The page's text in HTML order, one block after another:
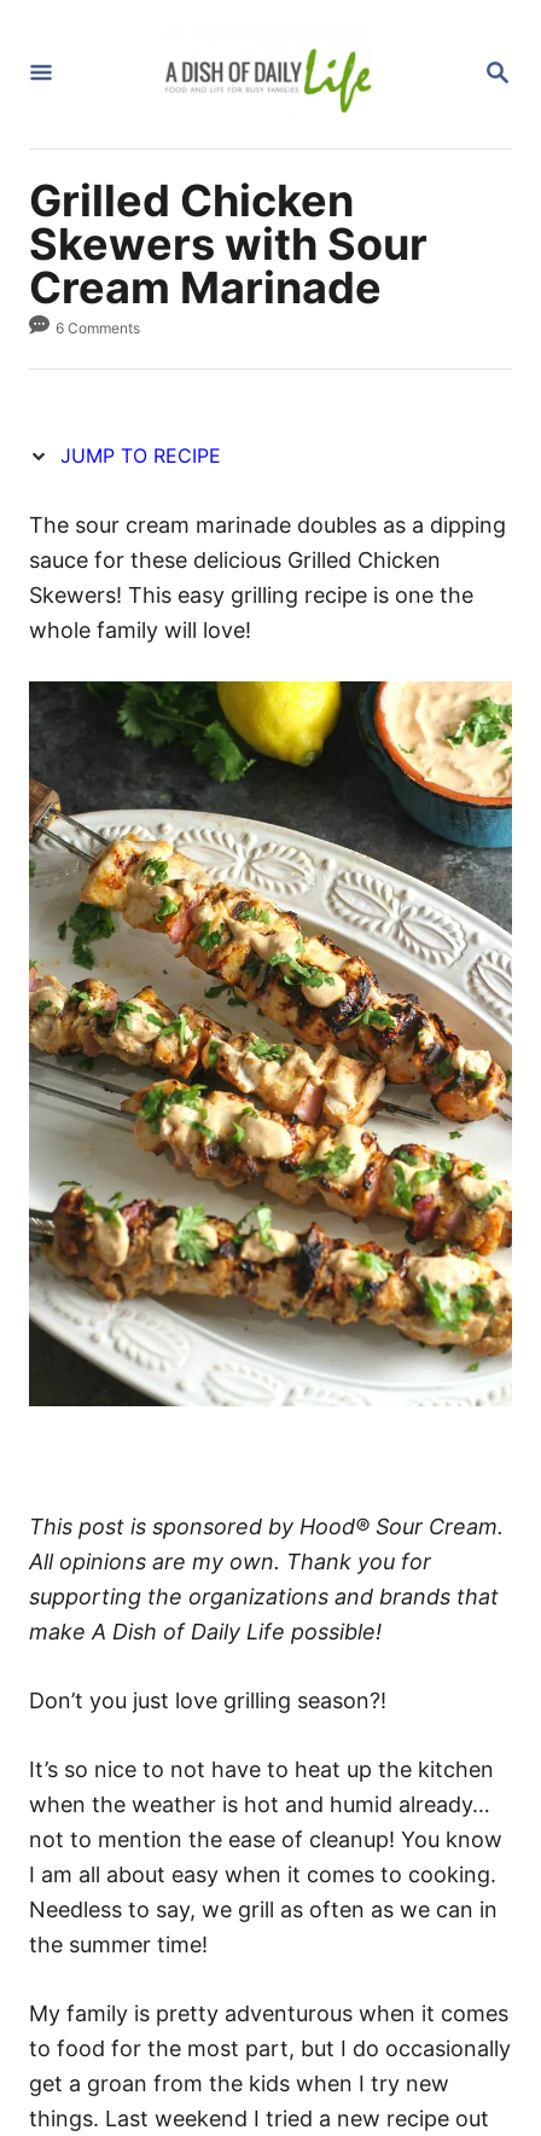
S
C
Grilled Chicken
Skewers with Sour
Cream Marinade
6 Comments
JUMP TO RECIPE
The sour cream marinade doubles as a dipping
sauce for these delicious Grilled Chicken
Skewers! This easy grilling recipe is one the
whole family will love!
This post is sponsored by Hood® Sour Cream.
All opinions are my own. Thank you for
supporting the organizations and brands that
make A Dish of Daily Life possible!
Don’t you just love grilling season?!
It’s so nice to not have to heat up the kitchen
when the weather is hot and humid already…
not to mention the ease of cleanup! You know
I am all about easy when it comes to cooking.
Needless to say, we grill as often as we can in
the summer time!
My family is pretty adventurous when it comes
to food for the most part, but I do occasionally
get a groan from the kids when I try new
things. Last weekend I tried a new recipe out